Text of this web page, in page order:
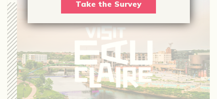
Take the Survey